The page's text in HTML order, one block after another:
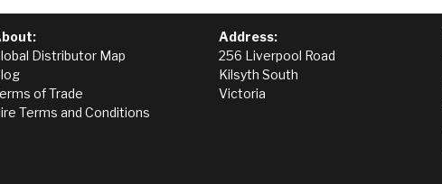
Distributor Map
of Trade
Terms and Conditions
Address:
256 Liverpool Road
Kilsyth South
Victoria